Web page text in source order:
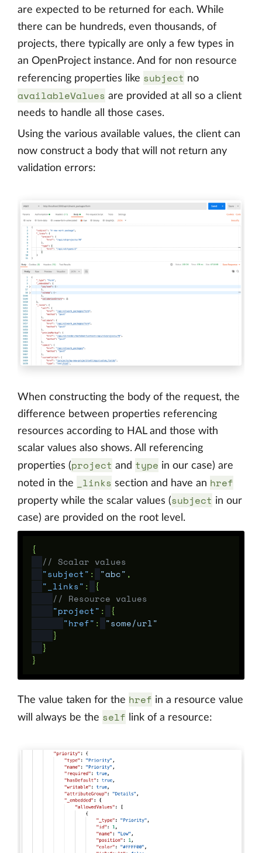
are expected to be returned for each. While
there can be hundreds, even thousands, of
projects, there typically are only a few types in
an OpenProject instance. And for non resource
referencing properties like subject no
availableValues are provided at all so a client
needs to handle all those cases.
Using the various available values, the client can
now construct a body that will not return any
validation errors:
When constructing the body of the request, the
difference between properties referencing
resources according to HAL and those with
scalar values also shows. All referencing
properties (project and type in our case) are
noted in the
_links section and have an href
property while the scalar values (subject in our
case) are provided on the root level.
{
// Scalar values
"subject" : "abc" ,
"_links" :
{
// Resource values
"project" :
{
"href" :
"some/url"
}
}
}
The value taken for the href in a resource value
will always be the self link of a resource: